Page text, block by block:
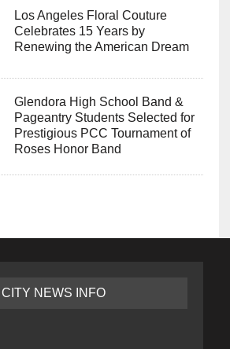
Los Angeles Floral Couture
Celebrates 15 Years by
Renewing the American Dream
Glendora High School Band &
Pageantry Students Selected for
Prestigious PCC Tournament of
Roses Honor Band
NEWS INFO